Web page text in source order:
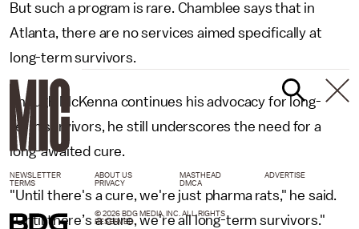
But such a program is rare. Chamblee says that in
Atlanta, there are no services aimed specifically at
long-term survivors.
Though McKenna continues his advocacy for long-
term survivors, he still underscores the need for a
long-awaited cure.
"Until there's a cure, we're just pharma rats," he said.
"Until there’s a cure, we're all long-term survivors."
NEWSLETTER ABOUT US MASTHEAD
ADVERTISE
TERMS
PRIVACY DMCA
© 2026 BDG MEDIA, INC. ALL RIGHTS
RESERVED.